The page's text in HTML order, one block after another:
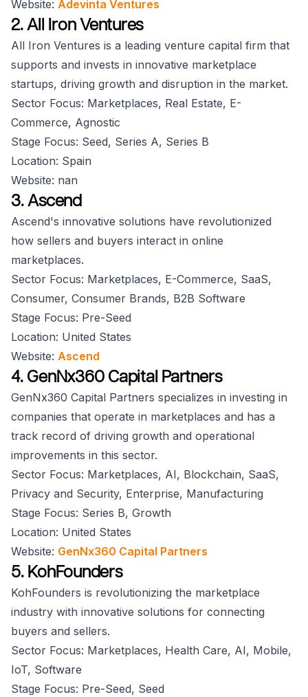
Website: Adevinta Ventures
2. All Iron Ventures
All Iron Ventures is a leading venture capital firm that
supports and invests in innovative marketplace
startups, driving growth and disruption in the market.
Sector Focus: Marketplaces, Real Estate, E-
Commerce, Agnostic
Stage Focus: Seed, Series A, Series B
Location: Spain
Website: nan
3. Ascend
Ascend's innovative solutions have revolutionized
how sellers and buyers interact in online
marketplaces.
Sector Focus: Marketplaces, E-Commerce, SaaS,
Consumer, Consumer Brands, B2B Software
Stage Focus: Pre-Seed
Location: United States
Website: Ascend
4. GenNx360 Capital Partners
GenNx360 Capital Partners specializes in investing in
companies that operate in marketplaces and has a
track record of driving growth and operational
improvements in this sector.
Sector Focus: Marketplaces, AI, Blockchain, SaaS,
Privacy and Security, Enterprise, Manufacturing
Stage Focus: Series B, Growth
Location: United States
Website: GenNx360 Capital Partners
5. KohFounders
KohFounders is revolutionizing the marketplace
industry with innovative solutions for connecting
buyers and sellers.
Sector Focus: Marketplaces, Health Care, AI, Mobile,
IoT, Software
Stage Focus: Pre-Seed, Seed